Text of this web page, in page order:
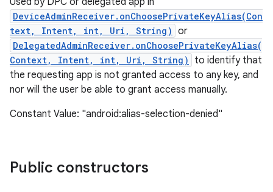
DeviceAdminReceiver.onChoosePrivateKeyAlias(Con
text, Intent, int, Uri, String) or
DelegatedAdminReceiver.onChoosePrivateKeyAlias(
Context, Intent, int, Uri, String)
to identify that
the requesting app is not granted access to any key, and
nor will the user be able to grant access manually.
Constant Value: "android:alias-selection-denied"
Public constructors